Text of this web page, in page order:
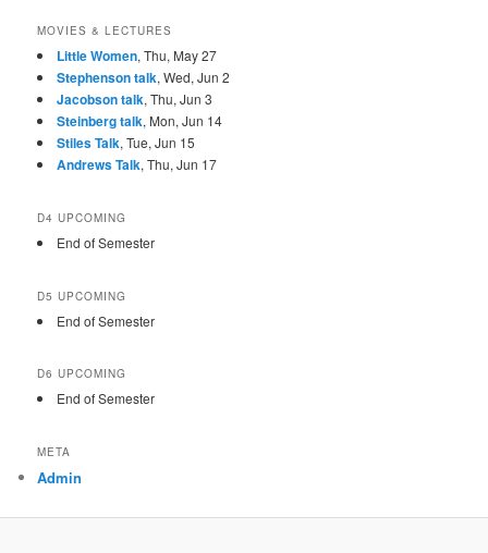
MOVIES & LECTURES
Little Women, Thu, May 27
Stephenson talk, Wed, Jun 2
Jacobson talk, Thu, Jun 3
Steinberg talk, Mon, Jun 14
Stiles Talk, Tue, Jun 15
Andrews Talk, Thu, Jun 17
D4 UPCOMING
End of Semester
D5 UPCOMING
End of Semester
D6 UPCOMING
End of Semester
META
Admin